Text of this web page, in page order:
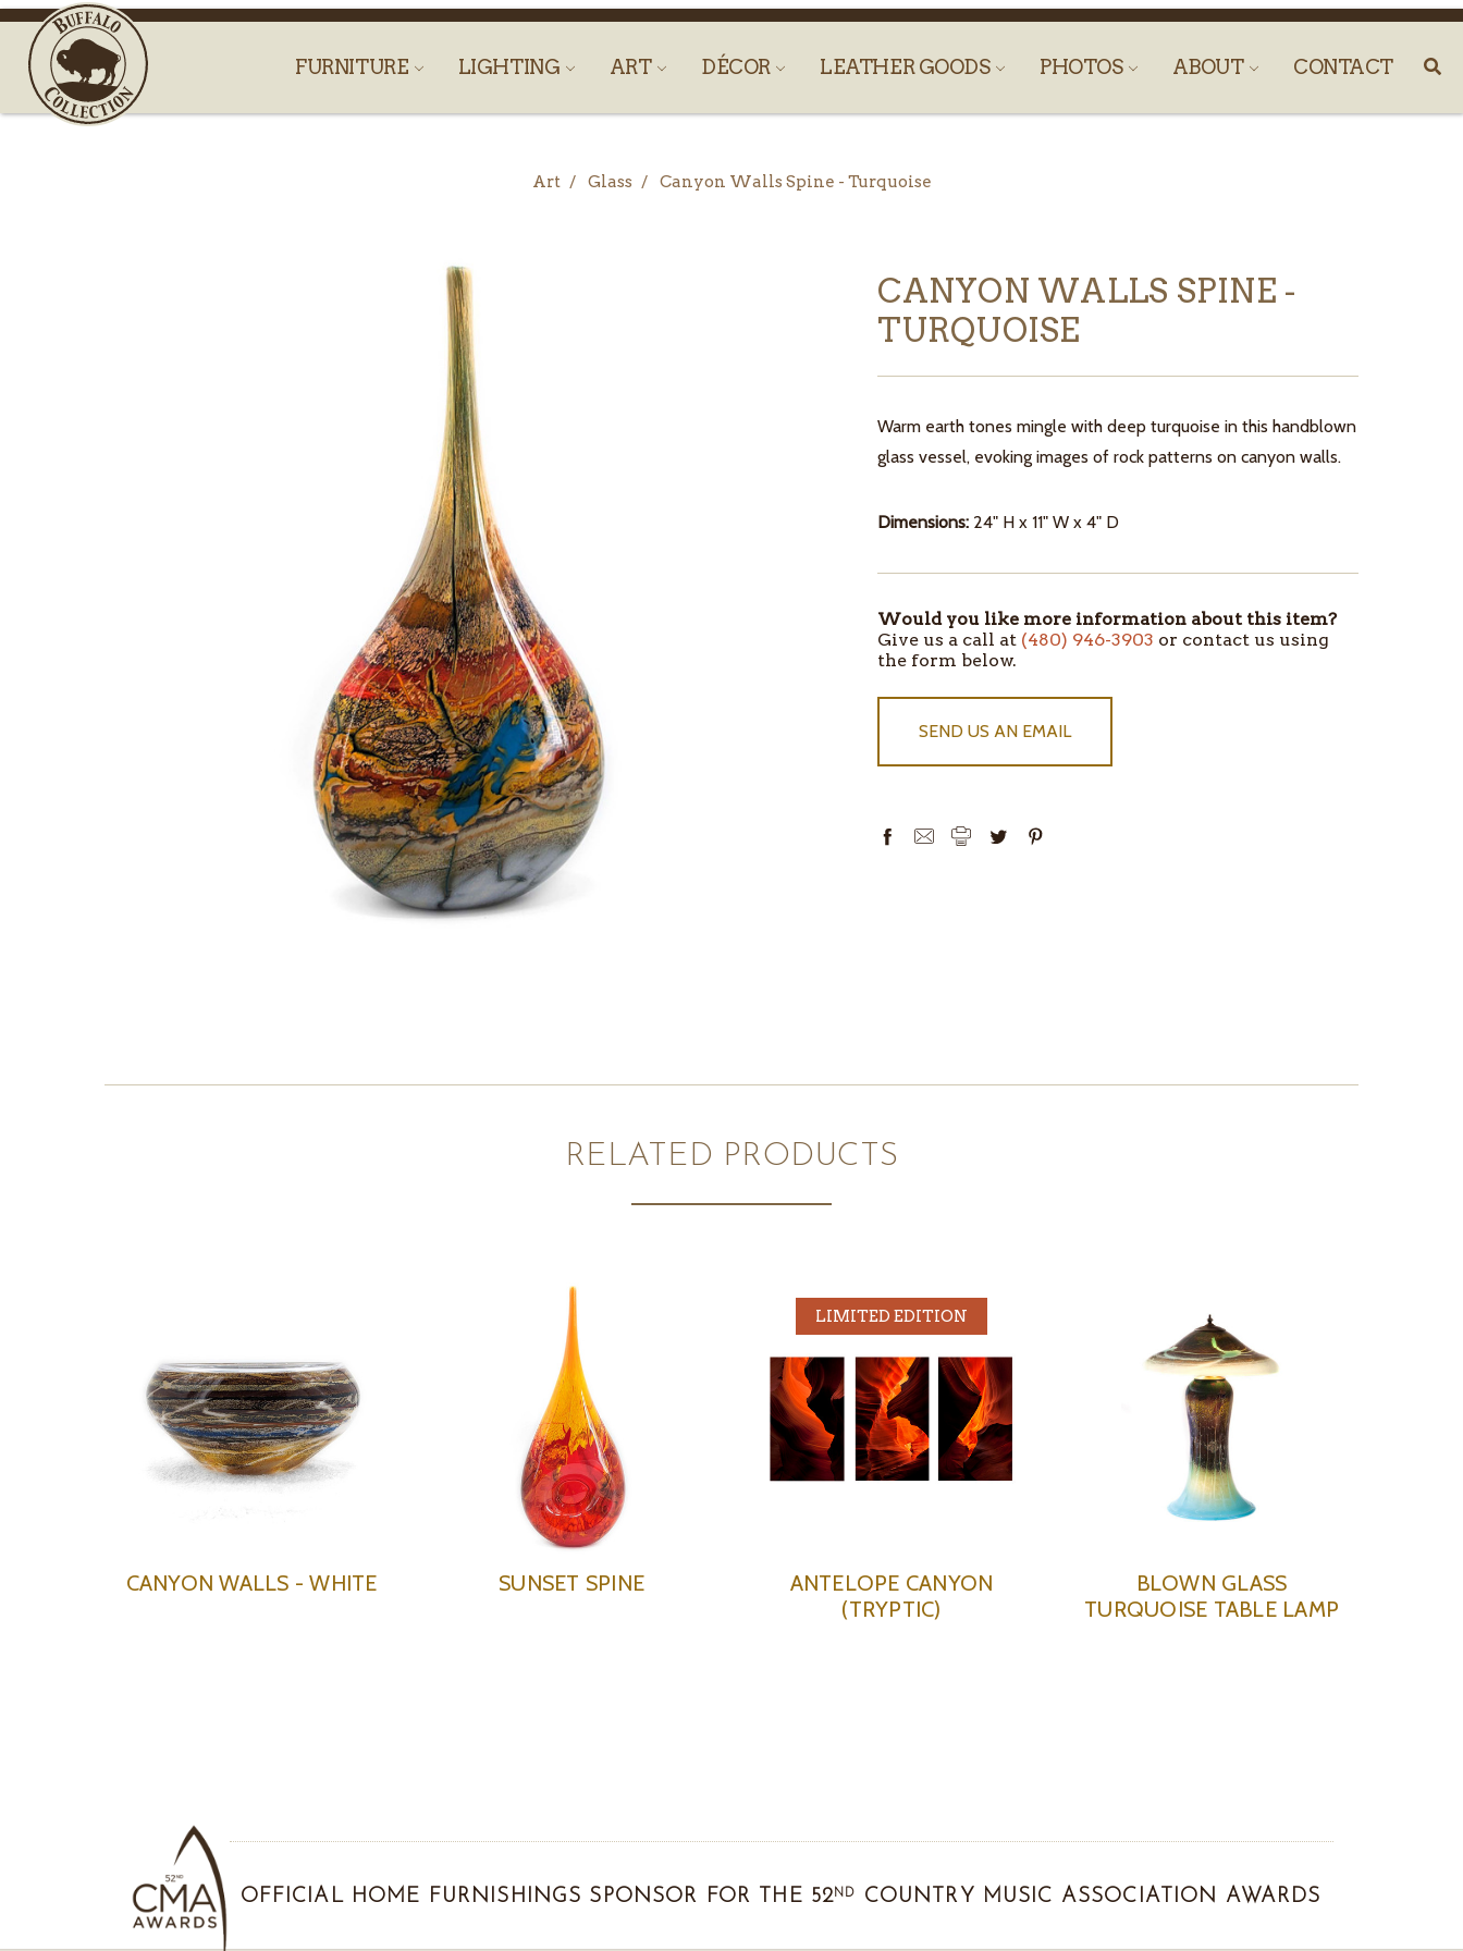
FURNITURE LIGHTING ART DÉCOR LEATHER GOODS PHOTOS ABOUT CONTACT
Art Glass Canyon Walls Spine - Turquoise
CANYON WALLS SPINE -
TURQUOISE
Warm earth tones mingle with deep turquoise in this handblown
glass vessel, evoking images of rock patterns on canyon walls.
Dimensions: 24" H x 11" W x 4" D
ITEMS
IN
STOCK
Would you like more information about this item?
Give us a call at (480) 946-3903 or contact us using
the form below.
SEND US AN EMAIL
RELATED PRODUCTS
CANYON WALLS - WHITE SUNSET SPINE
LIMITED EDITION
ANTELOPE CANYON
(TRYPTIC)
BLOWN GLASS
TURQUOISE TABLE LAMP
OFFICIAL HOME FURNISHINGS SPONSOR FOR THE 52ND COUNTRY MUSIC ASSOCIATION AWARDS